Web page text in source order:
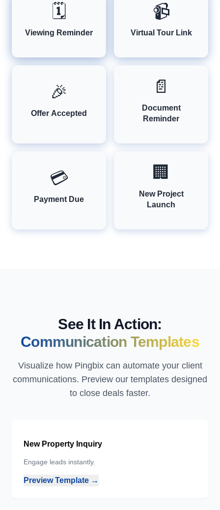
🗓️
Viewing Reminder
📹
Virtual Tour Link
🎉
Offer Accepted
📄
Document
Reminder
💳
Payment Due
🏢
New Project
Launch
See It In Action:
Communication Templates
Visualize how Pingbix can automate your client
communications. Preview our templates designed
to close deals faster.
New Property Inquiry
Engage leads instantly.
Preview Template →